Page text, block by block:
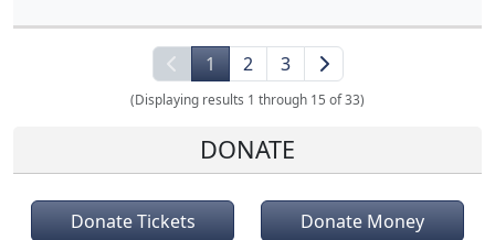
1 2 3
(Displaying results 1 through 15 of 33)
DONATE
Donate Tickets Donate Money